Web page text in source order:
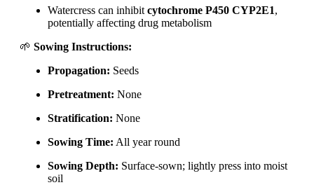
Watercress can inhibit cytochrome P450 CYP2E1,
potentially affecting drug metabolism
🌱 Sowing Instructions:
Propagation: Seeds
Pretreatment: None
Stratification: None
Sowing Time: All year round
Sowing Depth: Surface-sown; lightly press into moist
soil